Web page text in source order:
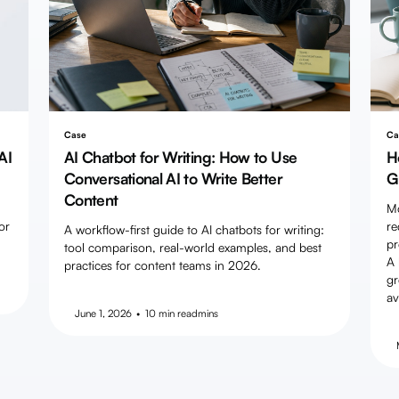
Case
AI Chatbot for Writing: How to Use
Conversational AI to Write Better
Content
A workflow-first guide to AI chatbots for writing:
tool comparison, real-world examples, and best
practices for content teams in 2026.
June 1, 2026 • 10 min readmins
A